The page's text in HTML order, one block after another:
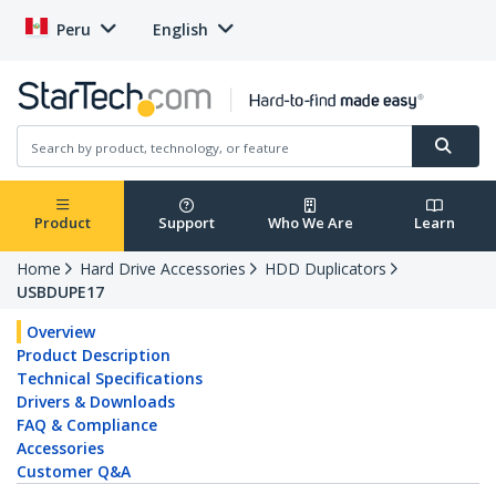
Peru English
Product Support Who We Are Learn
Home Hard Drive Accessories
HDD Duplicators
USBDUPE17
Overview
Product Description
Technical Specifications
Drivers & Downloads
FAQ & Compliance
Accessories
Customer Q&A